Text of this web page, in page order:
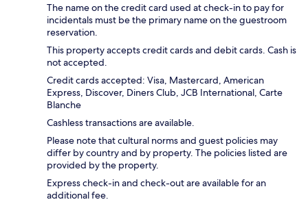
The name on the credit card used at check-in to pay for
incidentals must be the primary name on the guestroom
reservation.
This property accepts credit cards and debit cards. Cash is
not accepted.
Credit cards accepted: Visa, Mastercard, American
Express, Discover, Diners Club, JCB International, Carte
Blanche
Cashless transactions are available.
Please note that cultural norms and guest policies may
differ by country and by property. The policies listed are
provided by the property.
Express check-in and check-out are available for an
additional fee.